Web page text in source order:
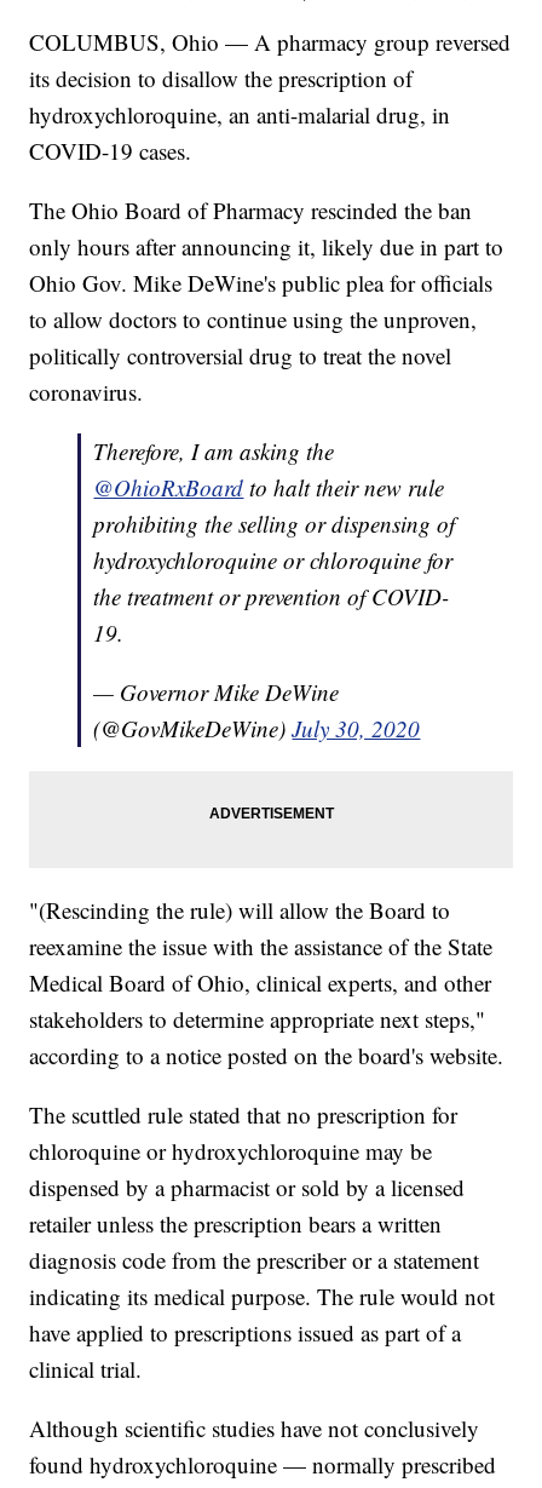
COLUMBUS, Ohio — A pharmacy group reversed
its decision to disallow the prescription of
hydroxychloroquine, an anti-malarial drug, in
COVID-19 cases.
The Ohio Board of Pharmacy rescinded the ban
only hours after announcing it, likely due in part to
Ohio Gov. Mike DeWine's public plea for officials
to allow doctors to continue using the unproven,
politically controversial drug to treat the novel
coronavirus.
Therefore, I am asking the
@OhioRxBoard to halt their new rule
prohibiting the selling or dispensing of
hydroxychloroquine or chloroquine for
the treatment or prevention of COVID-
19.
— Governor Mike DeWine
(@GovMikeDeWine)July 30, 2020
"(Rescinding the rule) will allow the Board to
reexamine the issue with the assistance of the State
Medical Board of Ohio, clinical experts, and other
stakeholders to determine appropriate next steps,"
according to a notice posted on the board's website.
The scuttled rule stated that no prescription for
chloroquine or hydroxychloroquine may be
dispensed by a pharmacist or sold by a licensed
retailer unless the prescription bears a written
diagnosis code from the prescriber or a statement
indicating its medical purpose. The rule would not
have applied to prescriptions issued as part of a
clinical trial.
Although scientific studies have not conclusively
found hydroxychloroquine — normally prescribed